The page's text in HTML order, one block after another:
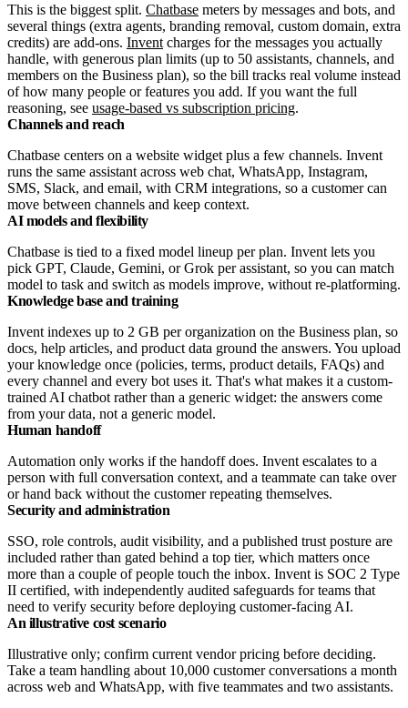
This is the biggest split. Chatbase meters by messages and bots, and
several things (extra agents, branding removal, custom domain, extra
credits) are add-ons. Invent charges for the messages you actually
handle, with generous plan limits (up to 50 assistants, channels, and
members on the Business plan), so the bill tracks real volume instead
of how many people or features you add. If you want the full
reasoning, see usage-based vs subscription pricing.
Channels and reach
Chatbase centers on a website widget plus a few channels. Invent
runs the same assistant across web chat, WhatsApp, Instagram,
SMS, Slack, and email, with CRM integrations, so a customer can
move between channels and keep context.
AI models and flexibility
Chatbase is tied to a fixed model lineup per plan. Invent lets you
pick GPT, Claude, Gemini, or Grok per assistant, so you can match
model to task and switch as models improve, without re-platforming.
Knowledge base and training
Invent indexes up to 2 GB per organization on the Business plan, so
docs, help articles, and product data ground the answers. You upload
your knowledge once (policies, terms, product details, FAQs) and
every channel and every bot uses it. That's what makes it a custom-
trained AI chatbot rather than a generic widget: the answers come
from your data, not a generic model.
Human handoff
Automation only works if the handoff does. Invent escalates to a
person with full conversation context, and a teammate can take over
or hand back without the customer repeating themselves.
Security and administration
SSO, role controls, audit visibility, and a published trust posture are
included rather than gated behind a top tier, which matters once
more than a couple of people touch the inbox. Invent is SOC 2 Type
II certified, with independently audited safeguards for teams that
need to verify security before deploying customer-facing AI.
An illustrative cost scenario
Illustrative only; confirm current vendor pricing before deciding.
Take a team handling about 10,000 customer conversations a month
across web and WhatsApp, with five teammates and two assistants.